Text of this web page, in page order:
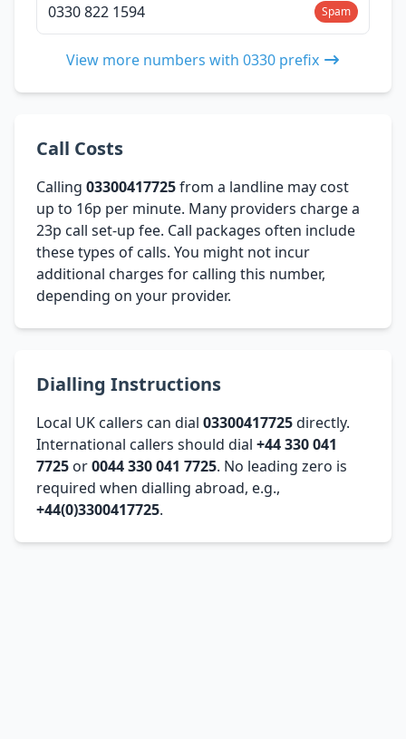
0330 822 1594 Spam
View more numbers with 0330 prefix
Call Costs
Calling 03300417725from a landline may cost
up to 16p per minute. Many providers charge a
23p call set-up fee. Call packages often include
these types of calls. You might not incur
additional charges for calling this number,
depending on your provider.
Dialling Instructions
Local UK callers can dial 03300417725directly.
International callers should dial +44 330 041
7725 or0044 330 041 7725. No leading zero is
required when dialling abroad, e.g.,
+44(0)3300417725.